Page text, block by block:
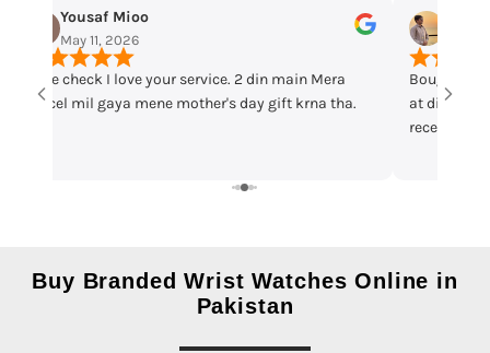
Yousaf Mioo
May 11, 2026
Time check I love your service. 2 din main Mera
parcel mil gaya mene mother's day gift krna tha.
Bought
at discount
received
Buy Branded Wrist Watches Online in
Pakistan